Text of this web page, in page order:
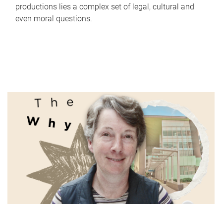
productions lies a complex set of legal, cultural and
even moral questions.